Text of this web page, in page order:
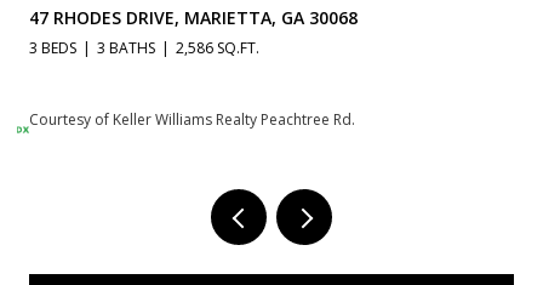
47 RHODES DRIVE, MARIETTA, GA 30068
3 BEDS 3 BATHS 2,586 SQ.FT.
Courtesy of Keller Williams Realty Peachtree Rd.